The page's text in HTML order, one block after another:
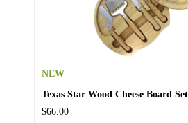
NEW
Texas Star Wood Cheese Board Set
$66.00